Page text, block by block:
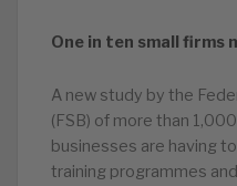
One in ten small firms
A new study by the
(FSB) of more than
businesses are having
training programmes